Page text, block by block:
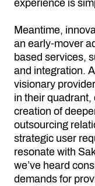
experience is
Meantime,
an early-mover
based services,
and integration.
visionary
in their quadrant,
creation of
outsourcing
strategic user
resonate with
we’ve heard
demands for